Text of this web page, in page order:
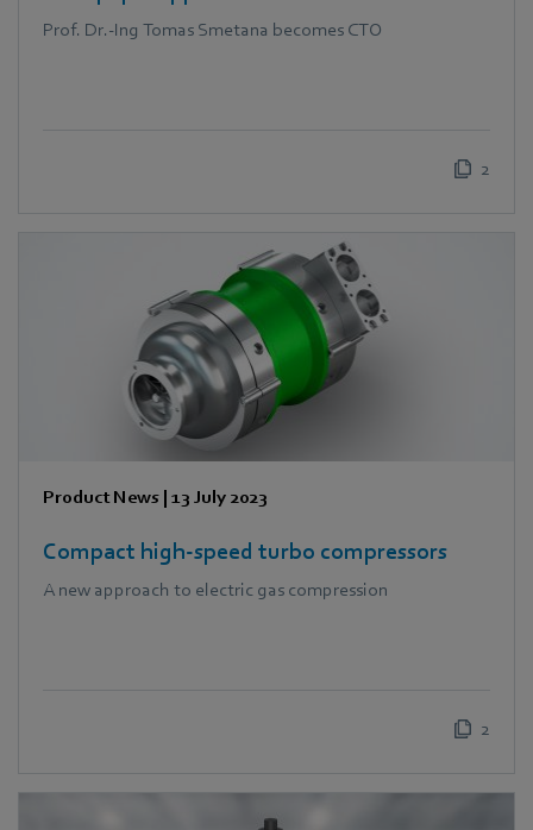
Prof. Dr.-Ing Tomas Smetana becomes CTO
2
Product News | 13 July 2023
Compact high-speed turbo compressors
A new approach to electric gas compression
2